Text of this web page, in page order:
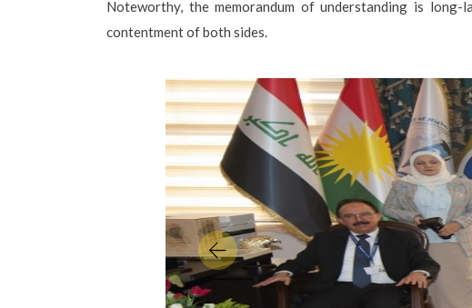
Noteworthy, the memorandum of understanding is
contentment of both sides.